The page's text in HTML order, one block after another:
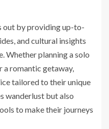
out by providing up-to-
and cultural insights
Whether planning a solo
a romantic getaway,
tailored to their unique
wanderlust but also
to make their journeys